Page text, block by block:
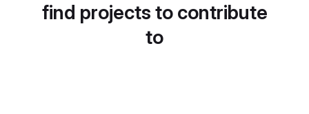
find projects to contribute
to